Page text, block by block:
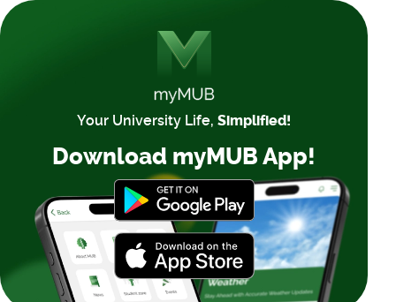
Your University Life, Simplified!
Download myMUB App!